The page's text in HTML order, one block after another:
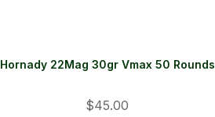
Hornady 22Mag 30gr Vmax 50 Rounds
$45.00